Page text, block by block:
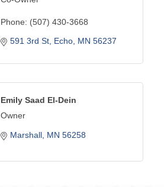
Phone: (507) 430-3668
591 3rd St Echo MN 56237
Emily Saad El-Dein
Owner
Marshall MN 56258